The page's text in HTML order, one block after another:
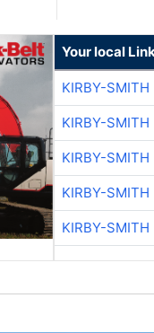
Your local
KIRBY-SMITH
KIRBY-SMITH
KIRBY-SMITH
KIRBY-SMITH
KIRBY-SMITH